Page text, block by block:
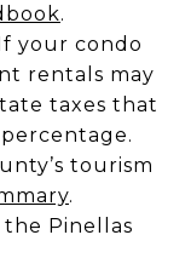
.
your condo
rentals may
taxes that
tourism
.
Pinellas